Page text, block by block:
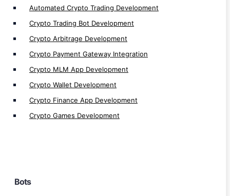
Automated Crypto Trading Development
Crypto Trading Bot Development
Crypto Arbitrage Development
Crypto Payment Gateway Integration
Crypto MLM App Development
Crypto Wallet Development
Crypto Finance App Development
Crypto Games Development
Bots
Perpetual Trading bot Development
Signal Bot Development
Defi Trading Bot Development
Algo Bot Development
Flash Loan Bot Development